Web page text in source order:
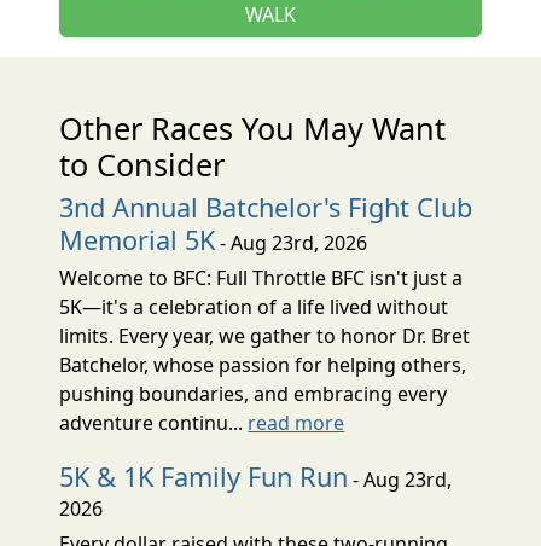
WALK
Other Races You May Want
to Consider
3nd Annual Batchelor's Fight Club
Memorial 5K- Aug 23rd, 2026
Welcome to BFC: Full Throttle BFC isn't just a
5K—it's a celebration of a life lived without
limits. Every year, we gather to honor Dr. Bret
Batchelor, whose passion for helping others,
pushing boundaries, and embracing every
adventure continu... read more
5K & 1K Family Fun Run - Aug 23rd,
2026